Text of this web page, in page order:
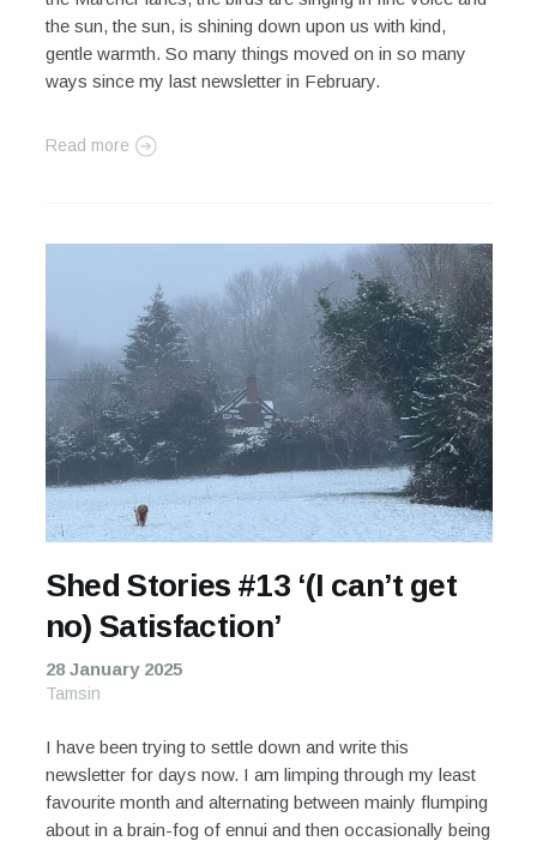
the sun, the sun, is shining down upon us with kind,
gentle warmth. So many things moved on in so many
ways since my last newsletter in February.
Read more
Shed Stories #13 ‘(I can’t get
no) Satisfaction’
28 January 2025
Tamsin
I have been trying to settle down and write this
newsletter for days now. I am limping through my least
favourite month and alternating between mainly flumping
about in a brain-fog of ennui and then occasionally being